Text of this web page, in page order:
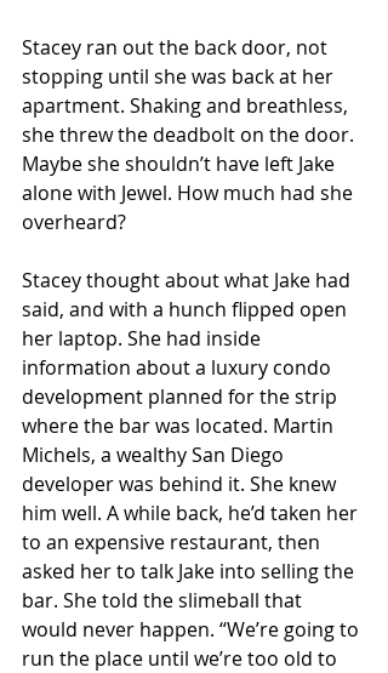
Stacey ran out the back door, not
stopping until she was back at her
apartment. Shaking and breathless,
she threw the deadbolt on the door.
Maybe she shouldn’t have left Jake
alone with Jewel. How much had she
overheard?
Stacey thought about what Jake had
said, and with a hunch flipped open
her laptop. She had inside
information about a luxury condo
development planned for the strip
where the bar was located. Martin
Michels, a wealthy San Diego
developer was behind it. She knew
him well. A while back, he’d taken her
to an expensive restaurant, then
asked her to talk Jake into selling the
bar. She told the slimeball that
would never happen. “We’re going to
run the place until we’re too old to